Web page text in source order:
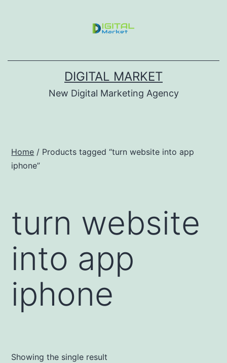
DIGITAL MARKET
New Digital Marketing Agency
Home / Products tagged “turn website into app
iphone”
turn website
into app
iphone
Showing the single result